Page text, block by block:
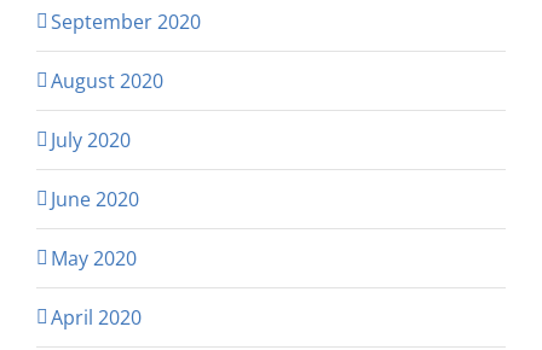
September 2020
August 2020
July 2020
June 2020
May 2020
April 2020